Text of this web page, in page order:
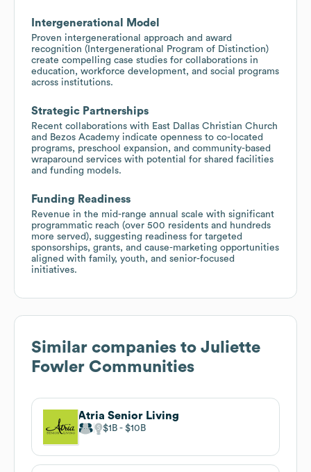
Intergenerational Model
Proven intergenerational approach and award
recognition (Intergenerational Program of Distinction)
create compelling case studies for collaborations in
education, workforce development, and social programs
across institutions.
Strategic Partnerships
Recent collaborations with East Dallas Christian Church
and Bezos Academy indicate openness to co-located
programs, preschool expansion, and community-based
wraparound services with potential for shared facilities
and funding models.
Funding Readiness
Revenue in the mid-range annual scale with significant
programmatic reach (over 500 residents and hundreds
more served), suggesting readiness for targeted
sponsorships, grants, and cause-marketing opportunities
aligned with family, youth, and senior-focused
initiatives.
Similar companies to Juliette
Fowler Communities
Atria Senior Living
$1B $10B